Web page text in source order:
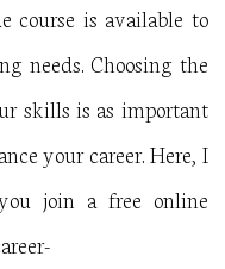
course is available to
needs. Choosing the
skills is as important
your career. Here, I
join a free online